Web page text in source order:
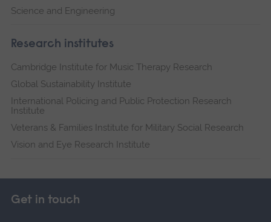
Science and Engineering
Research institutes
Cambridge Institute for Music Therapy Research
Global Sustainability Institute
International Policing and Public Protection Research
Institute
Veterans & Families Institute for Military Social Research
Vision and Eye Research Institute
Get in touch